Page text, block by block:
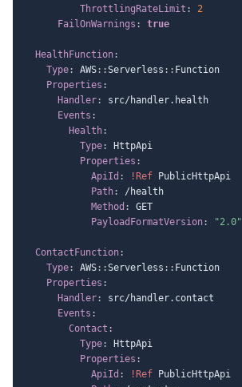
ThrottlingRateLimit :
2
FailOnWarnings : true
HealthFunction:
Type: AWS: :Serverless : : Function
Properties :
Handler:
src/handler.health
Events :
Health:
Type:
HttpApi
Properties :
ApiId : !Ref PublicHttpApi
Path:
/health
Method :
GET
PayloadFormatVersion: "2.0"
ContactFunction:
Type: AWS: :Serverless : : Function
Properties :
Handler:
src/handler.contact
Events :
Contact :
Type:
HttpApi
Properties :
ApiId : !Ref PublicHttpApi